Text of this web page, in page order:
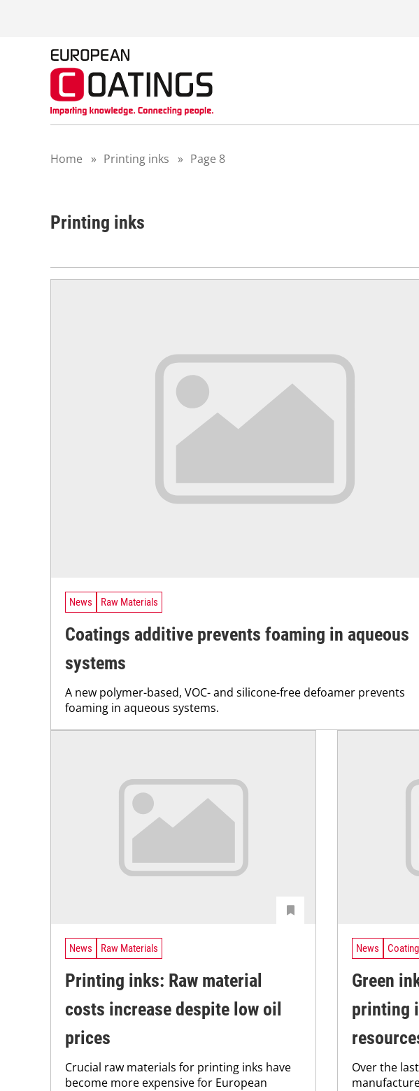
Home » Printing inks » Page 8
Printing inks
News Raw Materials
Coatings additive prevents foaming in aqueous
systems
A new polymer-based, VOC- and silicone-free defoamer prevents
foaming in aqueous systems.
News Raw Materials
Printing inks: Raw material
costs increase despite low oil
prices
Crucial raw materials for printing inks have
become more expensive for European
News
Green
printing
Over the